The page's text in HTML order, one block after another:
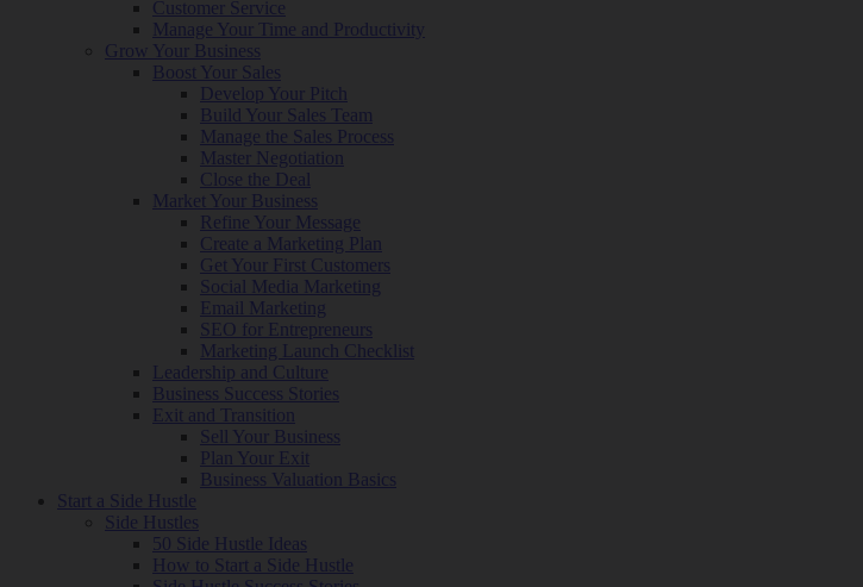
Customer Service
Manage Your Time and Productivity
Grow Your Business
Boost Your Sales
Develop Your Pitch
Build Your Sales Team
Manage the Sales Process
Master Negotiation
Close the Deal
Market Your Business
Refine Your Message
Create a Marketing Plan
Get Your First Customers
Social Media Marketing
Email Marketing
SEO for Entrepreneurs
Marketing Launch Checklist
Leadership and Culture
Business Success Stories
Exit and Transition
Sell Your Business
Plan Your Exit
Business Valuation Basics
Start a Side Hustle
Side Hustles
50 Side Hustle Ideas
How to Start a Side Hustle